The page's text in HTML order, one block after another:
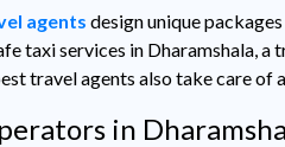
agents design unique
taxi services in Dharamshala,
travel agents also take care of
in